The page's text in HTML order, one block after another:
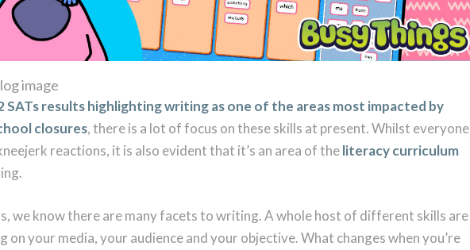
image
SATs results highlighting writing as one of the areas most impacted by
closures, there is a lot of focus on these skills at present. Whilst everyone
reactions, it is also evident that it’s an area of theliteracy curriculum
we know there are many facets to writing. A whole host of different skills are
on your media, your audience and your objective. What changes when you’re